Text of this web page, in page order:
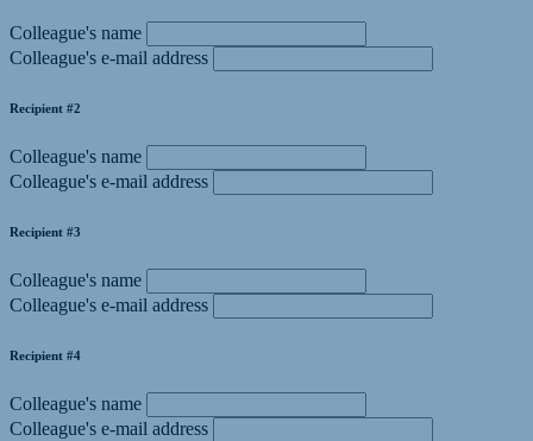
Colleague's name
Colleague's e-mail address
Recipient #2
Colleague's name
Colleague's e-mail address
Recipient #3
Colleague's name
Colleague's e-mail address
Recipient #4
Colleague's name
Colleague's e-mail address